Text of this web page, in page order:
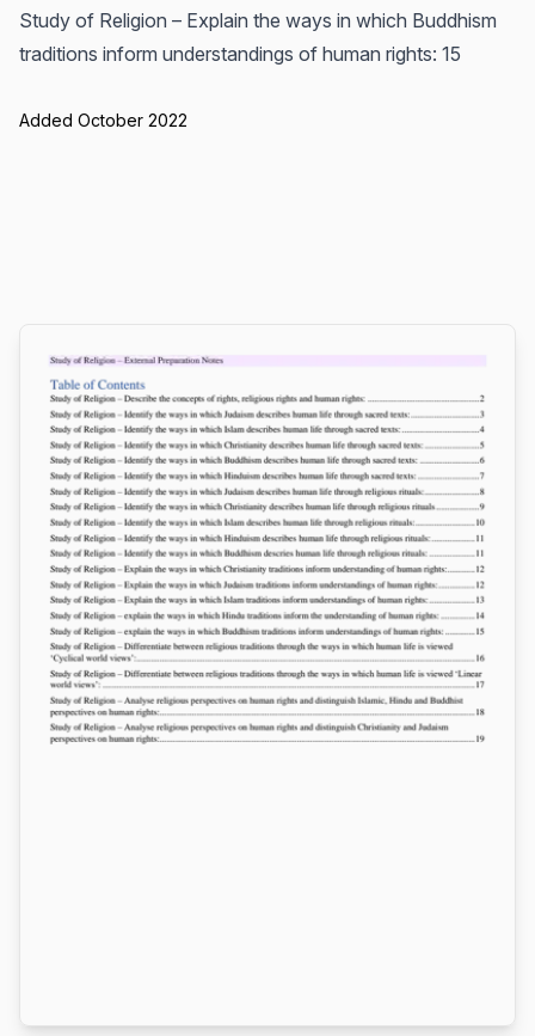
Study of Religion – Explain the ways in which Buddhism
traditions inform understandings of human rights: 15
Added October 2022